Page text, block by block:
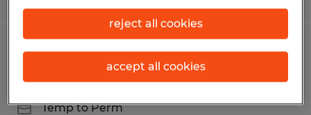
Forklift Driver
Asheville, North Carolina
Temp to Perm
reject all cookies
accept all cookies